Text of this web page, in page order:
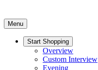
Menu
Start Shopping
Overview
Custom Interview
Evening